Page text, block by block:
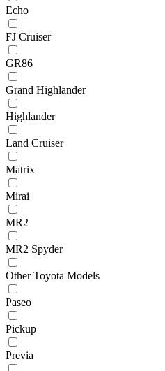
Echo
FJ Cruiser
GR86
Grand Highlander
Highlander
Land Cruiser
Matrix
Mirai
MR2
MR2 Spyder
Other Toyota Models
Paseo
Pickup
Previa